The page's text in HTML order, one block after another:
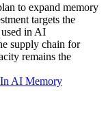
to expand memory
targets the
in AI
supply chain for
remains the
AI Memory